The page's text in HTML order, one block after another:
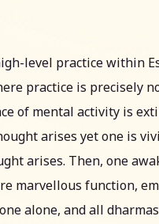
level practice within
practice is precisely
of mental activity is
arises yet one is
arises. Then, one
marvellous function,
alone, and all